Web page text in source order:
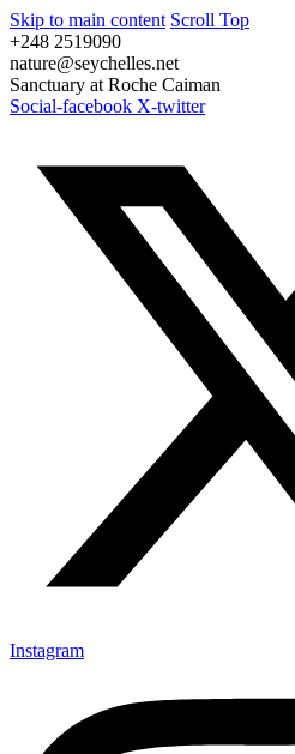
Skip to main content Scroll Top
+248 2519090
nature@seychelles.net
Sanctuary at Roche Caiman
Social-facebook X-twitter
Instagram